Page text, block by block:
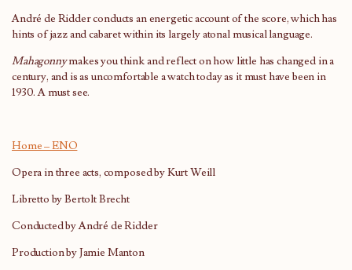
André de Ridder conducts an energetic account of the score, which has
hints of jazz and cabaret within its largely atonal musical language.
Mahagonnymakes you think and reflect on how little has changed in a
century, and is as uncomfortable a watch today as it must have been in
1930. A must see.
Home – ENO
Opera in three acts, composed by Kurt Weill
Libretto by Bertolt Brecht
Conducted by André de Ridder
Production by Jamie Manton